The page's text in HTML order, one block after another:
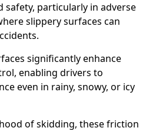
particularly in adverse
slippery surfaces can
significantly enhance
enabling drivers to
even in rainy, snowy, or icy
of skidding, these friction